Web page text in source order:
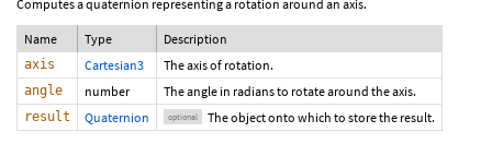
Computes a quaternion representing a rotation around an axis.
Name Type Description
axis Cartesian3 The axis of rotation.
angle number The angle in radians to rotate around the axis.
result Quaternion optional The object onto which to store the result.